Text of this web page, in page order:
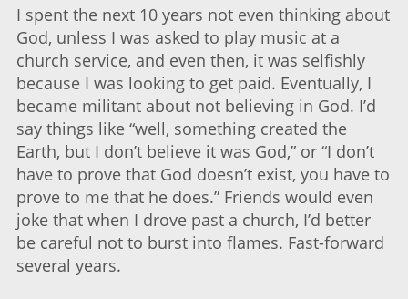
I spent the next 10 years not even thinking about
God, unless I was asked to play music at a
church service, and even then, it was selfishly
because I was looking to get paid. Eventually, I
became militant about not believing in God. I’d
say things like “well, something created the
Earth, but I don’t believe it was God,” or “I don’t
have to prove that God doesn’t exist, you have to
prove to me that he does.” Friends would even
joke that when I drove past a church, I’d better
be careful not to burst into flames. Fast-forward
several years.